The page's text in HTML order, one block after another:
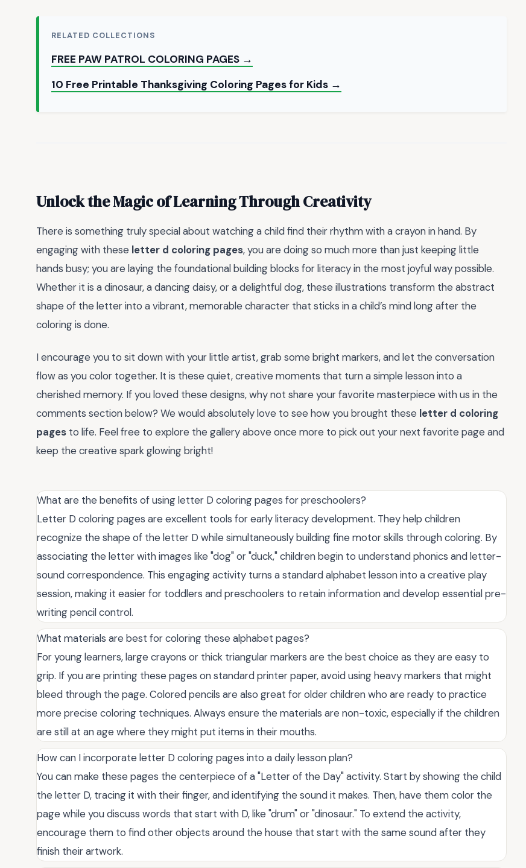
RELATED COLLECTIONS
FREE PAW PATROL COLORING PAGES →
10 Free Printable Thanksgiving Coloring Pages for Kids →
Unlock the Magic of Learning Through Creativity
There is something truly special about watching a child find their rhythm with a crayon in hand. By
engaging with these letter d coloring pages, you are doing so much more than just keeping little
hands busy; you are laying the foundational building blocks for literacy in the most joyful way possible.
Whether it is a dinosaur, a dancing daisy, or a delightful dog, these illustrations transform the abstract
shape of the letter into a vibrant, memorable character that sticks in a child’s mind long after the
coloring is done.
I encourage you to sit down with your little artist, grab some bright markers, and let the conversation
flow as you color together. It is these quiet, creative moments that turn a simple lesson into a
cherished memory. If you loved these designs, why not share your favorite masterpiece with us in the
comments section below? We would absolutely love to see how you brought these letter d coloring
pages to life. Feel free to explore the gallery above once more to pick out your next favorite page and
keep the creative spark glowing bright!
What are the benefits of using letter D coloring pages for preschoolers?
Letter D coloring pages are excellent tools for early literacy development. They help children
recognize the shape of the letter D while simultaneously building fine motor skills through coloring. By
associating the letter with images like "dog" or "duck," children begin to understand phonics and letter-
sound correspondence. This engaging activity turns a standard alphabet lesson into a creative play
session, making it easier for toddlers and preschoolers to retain information and develop essential pre-
writing pencil control.
What materials are best for coloring these alphabet pages?
For young learners, large crayons or thick triangular markers are the best choice as they are easy to
grip. If you are printing these pages on standard printer paper, avoid using heavy markers that might
bleed through the page. Colored pencils are also great for older children who are ready to practice
more precise coloring techniques. Always ensure the materials are non-toxic, especially if the children
are still at an age where they might put items in their mouths.
How can I incorporate letter D coloring pages into a daily lesson plan?
You can make these pages the centerpiece of a "Letter of the Day" activity. Start by showing the child
the letter D, tracing it with their finger, and identifying the sound it makes. Then, have them color the
page while you discuss words that start with D, like "drum" or "dinosaur." To extend the activity,
encourage them to find other objects around the house that start with the same sound after they
finish their artwork.